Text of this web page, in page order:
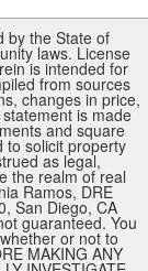
by the State of
laws. License
is intended for
from sources
changes in price,
is made
and square
to solicit property
as legal,
the realm of real
Ramos, DRE
San Diego, CA
guaranteed. You
or not to
MAKING ANY